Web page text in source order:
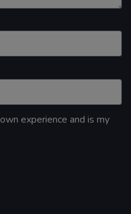
experience and is my